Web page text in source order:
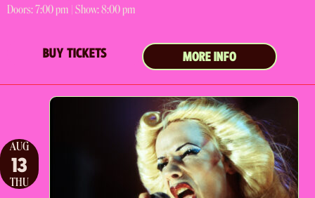
Doors:7:00 pm | Show: 8:00 pm
BUY TICKETS MORE INFO
AUG
13
THU